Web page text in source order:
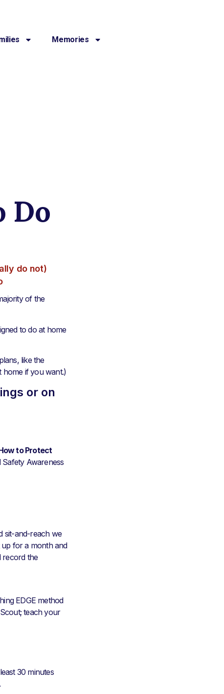
Memories
Do
do not)
of the
to do at home
like the
home if you want.)
or on
to Protect
Awareness
sit-and-reach we
up for a month and
record the
EDGE method
teach your
30 minutes